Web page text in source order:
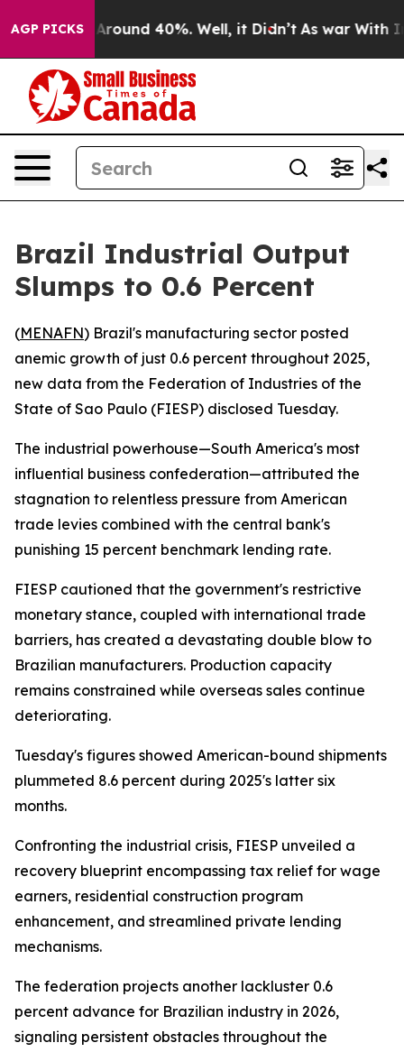
AGP PICKS
a Floor Around 40%. Well, it Didn’t As war With
Brazil Industrial Output
Slumps to 0.6 Percent
(MENAFN) Brazil's manufacturing sector posted
anemic growth of just 0.6 percent throughout 2025,
new data from the Federation of Industries of the
State of Sao Paulo (FIESP) disclosed Tuesday.
The industrial powerhouse—South America's most
influential business confederation—attributed the
stagnation to relentless pressure from American
trade levies combined with the central bank's
punishing 15 percent benchmark lending rate.
FIESP cautioned that the government's restrictive
monetary stance, coupled with international trade
barriers, has created a devastating double blow to
Brazilian manufacturers. Production capacity
remains constrained while overseas sales continue
deteriorating.
Tuesday's figures showed American-bound shipments
plummeted 8.6 percent during 2025's latter six
months.
Confronting the industrial crisis, FIESP unveiled a
recovery blueprint encompassing tax relief for wage
earners, residential construction program
enhancement, and streamlined private lending
mechanisms.
The federation projects another lackluster 0.6
percent advance for Brazilian industry in 2026,
signaling persistent obstacles throughout the